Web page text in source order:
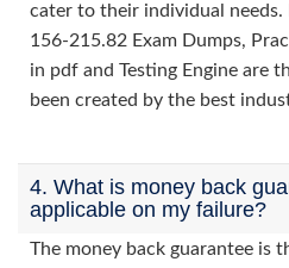
cater to their individual needs.
156-215.82 Exam Dumps,
in pdf and Testing Engine are
been created by the best
4. What is money back
applicable on my failure?
The money back guarantee is